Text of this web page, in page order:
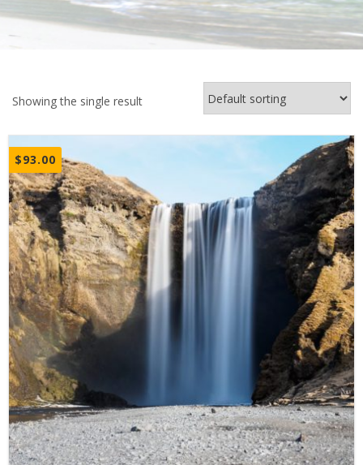
Showing the single result
$93.00